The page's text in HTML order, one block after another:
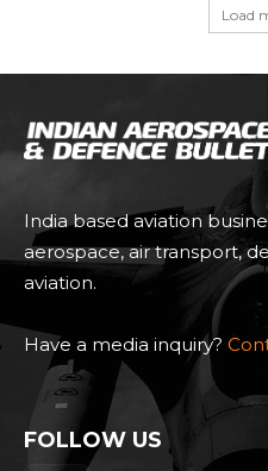
Load
India based aviation
aerospace, air transport,
aviation.
Have a media inquiry?
FOLLOW US